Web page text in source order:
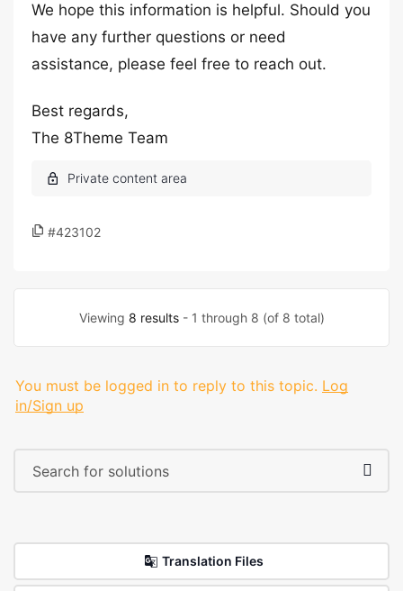
We hope this information is helpful. Should you
have any further questions or need
assistance, please feel free to reach out.
Best regards,
The 8Theme Team
#423102
Viewing 8 results- 1 through 8 (of 8 total)
You must be logged in to reply to this topic. Log
in/Sign up
Translation Files